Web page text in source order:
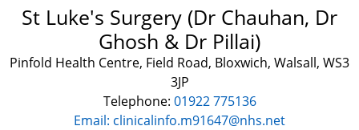
St Luke's Surgery (Dr Chauhan, Dr
Ghosh & Dr Pillai)
Pinfold Health Centre, Field Road, Bloxwich, Walsall, WS3
3JP
Telephone: 01922 775136
Email: clinicalinfo.m91647@nhs.net